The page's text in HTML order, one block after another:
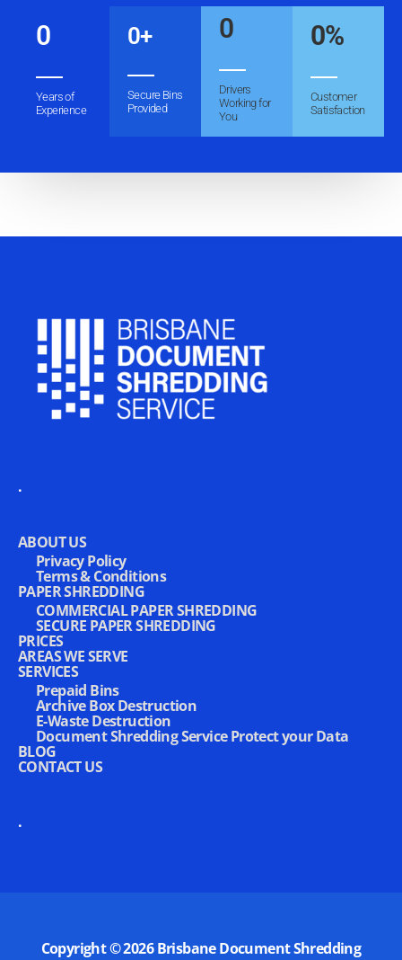
0
Years of
Experience
0+
Secure Bins
Provided
0
Drivers
Working for
You
0%
Customer
Satisfaction
.
ABOUT US
Privacy Policy
Terms & Conditions
PAPER SHREDDING
COMMERCIAL PAPER SHREDDING
SECURE PAPER SHREDDING
PRICES
AREAS WE SERVE
SERVICES
Prepaid Bins
Archive Box Destruction
E-Waste Destruction
Document Shredding Service Protect your Data
BLOG
CONTACT US
.
Copyright © 2026Brisbane Document Shredding